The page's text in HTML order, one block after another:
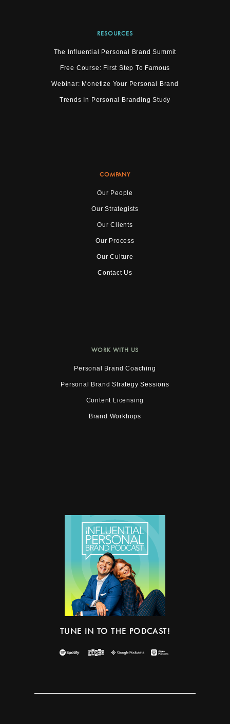
RESOURCES
The Influential Personal Brand Summit
Free Course: First Step To Famous
Webinar: Monetize Your Personal Brand
Trends In Personal Branding Study
COMPANY
Our People
Our Strategists
Our Clients
Our Process
Our Culture
Contact Us
WORK WITH US
Personal Brand Coaching
Personal Brand Strategy Sessions
Content Licensing
Brand Workhops
TUNE IN TO THE PODCAST!